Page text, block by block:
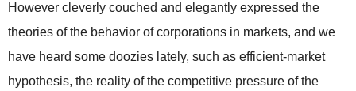
However cleverly couched and elegantly expressed the
theories of the behavior of corporations in markets, and we
have heard some doozies lately, such as efficient-market
hypothesis, the reality of the competitive pressure of the